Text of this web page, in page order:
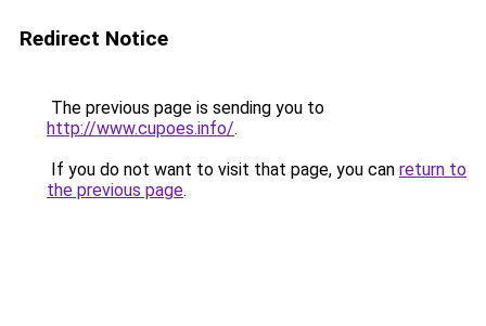
Redirect Notice
The previous page is sending you to
http://www.cupoes.info/.
If you do not want to visit that page, you can return to
the previous page.